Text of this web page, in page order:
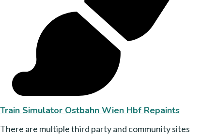
Train Simulator Ostbahn Wien Hbf Repaints
There are multiple third party and community sites